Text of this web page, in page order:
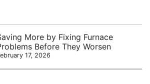
More by Fixing Furnace
Before They Worsen
17, 2026